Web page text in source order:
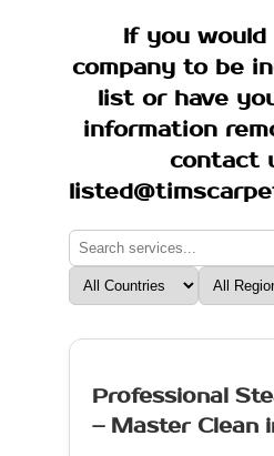
If you
company to be
list or have
information
contact
Professional
– Master Clean